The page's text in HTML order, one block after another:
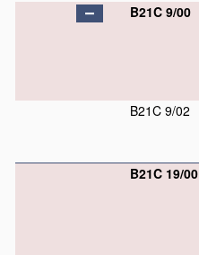
B21C 9/00
B21C 9/02
B21C 19/00